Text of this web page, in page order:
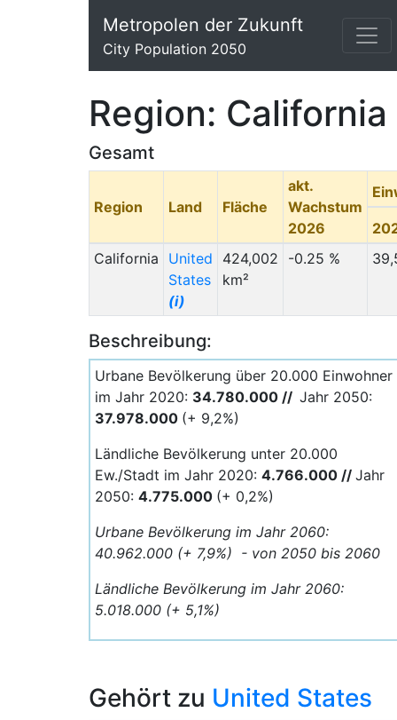
Metropolen der Zukunft
City Population 2050
Region: California
Gesamt
Region Land Fläche
akt.
Wachstum
2026
California
United
States
(i)
424,002
km²
-0.25 %
Beschreibung:
Urbane Bevölkerung über 20.000 Einwohner
im Jahr 2020: 34.780.000 // Jahr 2050:
37.978.000 (+ 9,2%)
Ländliche Bevölkerung unter 20.000
Ew./Stadt im Jahr 2020: 4.766.000 // Jahr
2050: 4.775.000 (+ 0,2%)
Urbane Bevölkerung im Jahr 2060:
40.962.000 (+ 7,9%) - von 2050 bis 2060
Ländliche Bevölkerung im Jahr 2060:
5.018.000 (+ 5,1%)
Gehört zu United States